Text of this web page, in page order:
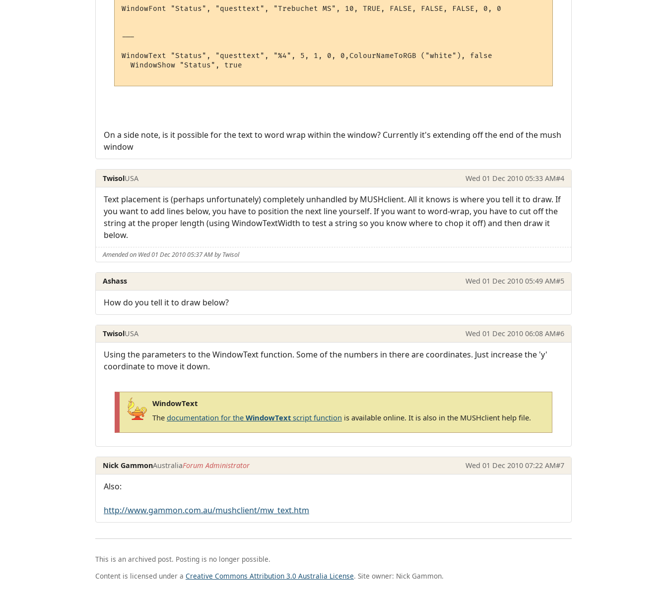
WindowFont "Status", "questtext", "Trebuchet MS", 10, TRUE, FALSE, FALSE, FALSE, 0, 0
---
WindowText "Status", "questtext", "%4", 5, 1, 0, 0,ColourNameToRGB ("white"), false
  WindowShow "Status", true
On a side note, is it possible for the text to word wrap within the window? Currently it's extending off the end of the mush
window
TwisolUSA Wed 01 Dec 2010 05:33 AM#4
Text placement is (perhaps unfortunately) completely unhandled by MUSHclient. All it knows is where you tell it to draw. If
you want to add lines below, you have to position the next line yourself. If you want to word-wrap, you have to cut off the
string at the proper length (using WindowTextWidth to test a string so you know where to chop it off) and then draw it
below.
Amended on Wed 01 Dec 2010 05:37 AM by Twisol
Ashass Wed 01 Dec 2010 05:49 AM#5
How do you tell it to draw below?
TwisolUSA Wed 01 Dec 2010 06:08 AM#6
Using the parameters to the WindowText function. Some of the numbers in there are coordinates. Just increase the 'y'
coordinate to move it down.
WindowText
The documentation for the WindowTextscript function is available online. It is also in the MUSHclient help file.
Nick GammonAustraliaForum Administrator Wed 01 Dec 2010 07:22 AM#7
Also:
http://www.gammon.com.au/mushclient/mw_text.htm
This is an archived post. Posting is no longer possible.
Content is licensed under a Creative Commons Attribution 3.0 Australia License. Site owner: Nick Gammon.